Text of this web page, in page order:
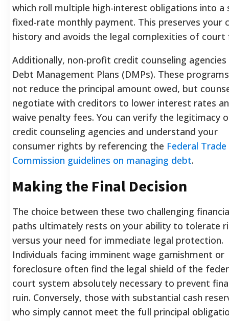
which roll multiple high-interest obligations into a
fixed-rate monthly payment. This preserves your
history and avoids the legal complexities of court
Additionally, non-profit credit counseling
Debt Management Plans (DMPs). These
not reduce the principal amount owed, but
negotiate with creditors to lower interest rates
waive penalty fees. You can verify the legitimacy
credit counseling agencies and understand your
consumer rights by referencing the Federal Trade
Commission guidelines on managing debt.
Making the Final Decision
The choice between these two challenging
paths ultimately rests on your ability to tolerate
versus your need for immediate legal protection.
Individuals facing imminent wage garnishment or
foreclosure often find the legal shield of the
court system absolutely necessary to prevent
ruin. Conversely, those with substantial cash
who simply cannot meet the full principal